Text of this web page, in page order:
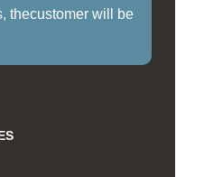
thecustomer will be